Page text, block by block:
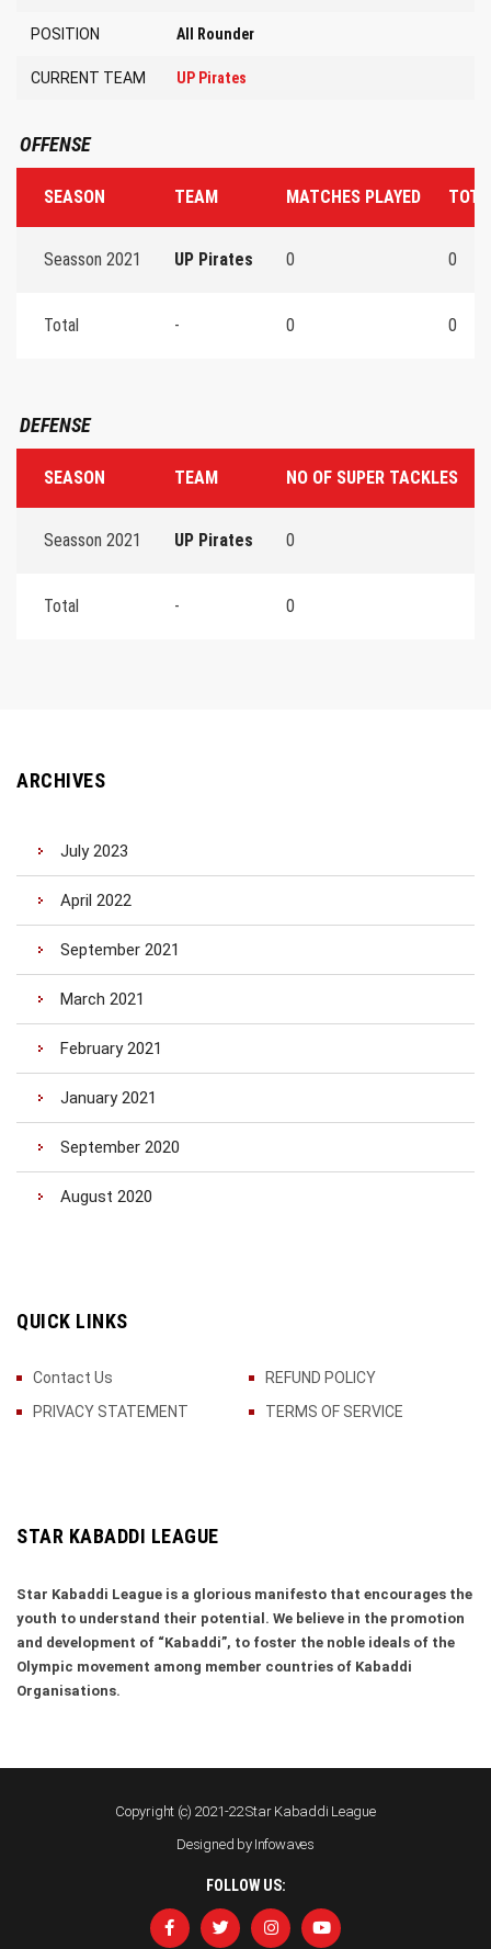
POSITION All Rounder
CURRENT TEAM UP Pirates
OFFENSE
SEASON TEAM MATCHES PLAYED
Seasson 2021 UP Pirates 0 0
Total - 0 0
DEFENSE
SEASON TEAM NO OF SUPER TACKLES
Seasson 2021 UP Pirates 0
Total - 0
ARCHIVES
July 2023
April 2022
September 2021
March 2021
February 2021
January 2021
September 2020
August 2020
QUICK LINKS
Contact Us
REFUND POLICY
PRIVACY STATEMENT
TERMS OF SERVICE
STAR KABADDI LEAGUE
Star Kabaddi League is a glorious manifesto that encourages the
youth to understand their potential. We believe in the promotion
and development of “Kabaddi”, to foster the noble ideals of the
Olympic movement among member countries of Kabaddi
Organisations.
Copyright (c) 2021-22 Star Kabaddi League
Designed by Infowaves
FOLLOW US: